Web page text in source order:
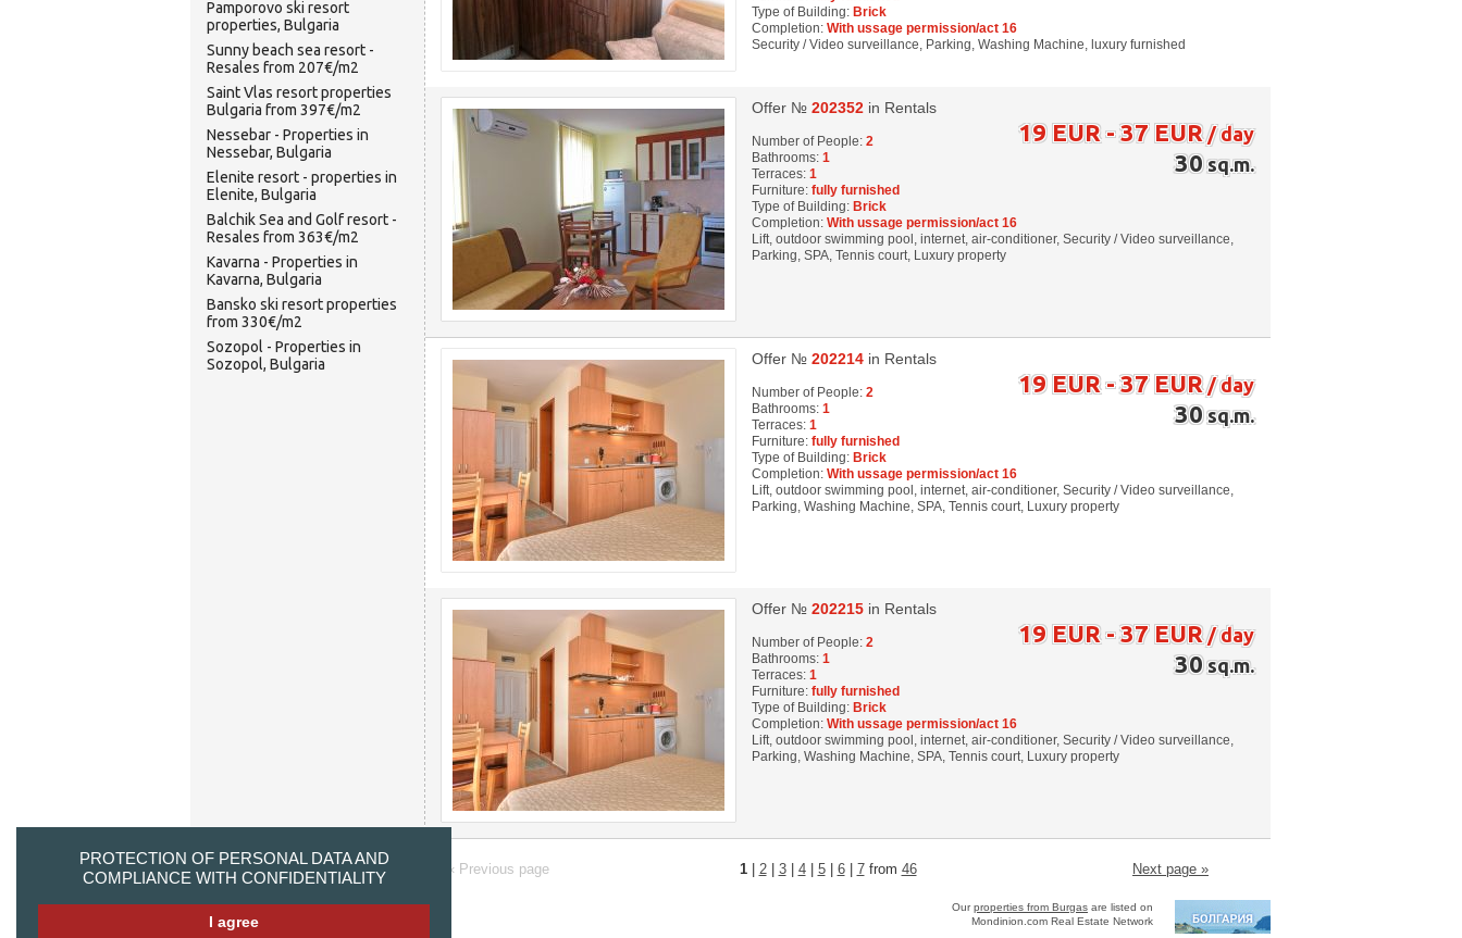
PROTECTION OF PERSONAL DATA AND
COMPLIANCE WITH CONFIDENTIALITY
I agree
Pamporovo ski resort
properties, Bulgaria
Sunny beach sea resort -
Resales from 207€/m2
Saint Vlas resort properties
Bulgaria from 397€/m2
Nessebar - Properties in
Nessebar, Bulgaria
Elenite resort - properties in
Elenite, Bulgaria
Balchik Sea and Golf resort -
Resales from 363€/m2
Kavarna - Properties in
Kavarna, Bulgaria
Bansko ski resort properties
from 330€/m2
Sozopol - Properties in
Sozopol, Bulgaria
Type of Building: Brick
Completion: With ussage permission/act 16
Security / Video surveillance, Parking, Washing Machine, luxury furnished
Offer № 202352 in Rentals
19 EUR - 37 EUR/ day
30sq.m.
Number of People: 2
Bathrooms: 1
Terraces: 1
Furniture: fully furnished
Type of Building: Brick
Completion: With ussage permission/act 16
Lift, outdoor swimming pool, internet, air-conditioner, Security / Video surveillance,
Parking, SPA, Tennis court, Luxury property
Offer № 202214 in Rentals
19 EUR - 37 EUR/ day
30sq.m.
Number of People: 2
Bathrooms: 1
Terraces: 1
Furniture: fully furnished
Type of Building: Brick
Completion: With ussage permission/act 16
Lift, outdoor swimming pool, internet, air-conditioner, Security / Video surveillance,
Parking, Washing Machine, SPA, Tennis court, Luxury property
Offer № 202215 in Rentals
19 EUR - 37 EUR/ day
30sq.m.
Number of People: 2
Bathrooms: 1
Terraces: 1
Furniture: fully furnished
Type of Building: Brick
Completion: With ussage permission/act 16
Lift, outdoor swimming pool, internet, air-conditioner, Security / Video surveillance,
Parking, Washing Machine, SPA, Tennis court, Luxury property
« Previous page 1| 2| 3| 4| 5| 6| 7from 46 Next page »
Ourproperties from Burgas are listed on
Mondinion.com Real Estate Network